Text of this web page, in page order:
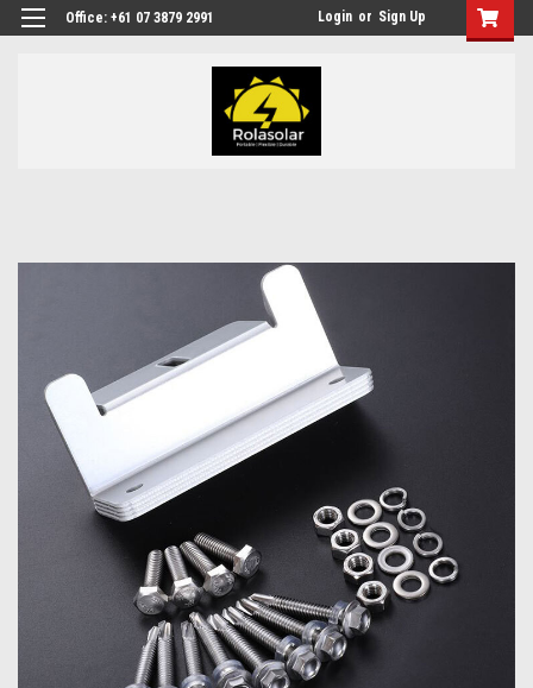
Office: +61 07 3879 2991 Login or Sign Up